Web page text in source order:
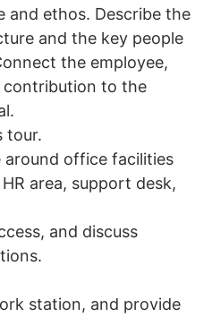
and ethos. Describe the
and the key people
the employee,
to the
tour.
around office facilities
area, support desk,
and discuss
station, and provide